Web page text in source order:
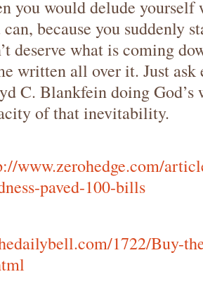
you would delude
can, because you suddenly
deserve what is coming
written all over it. Just
C. Blankfein doing God’s
of that inevitability.
www.zerohedge.com/
paved-100-bills
1722/Buy-